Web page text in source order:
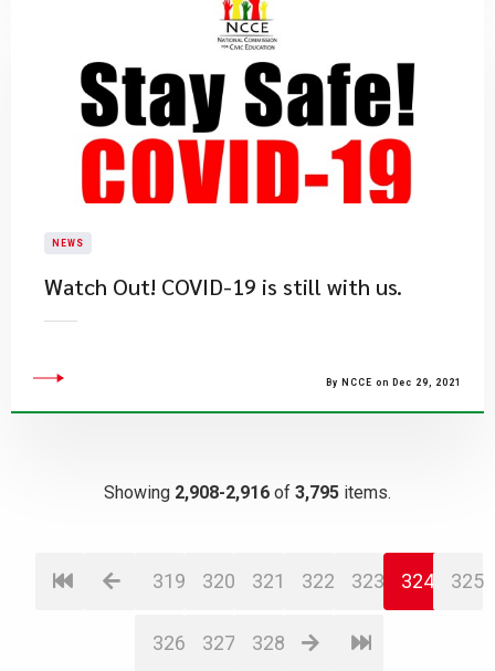
NEWS
Watch Out! COVID-19 is still with us.
By NCCE on Dec 29, 2021
Showing 2,908-2,916 of 3,795 items.
319 320 321 322 323 324 325
326 327 328